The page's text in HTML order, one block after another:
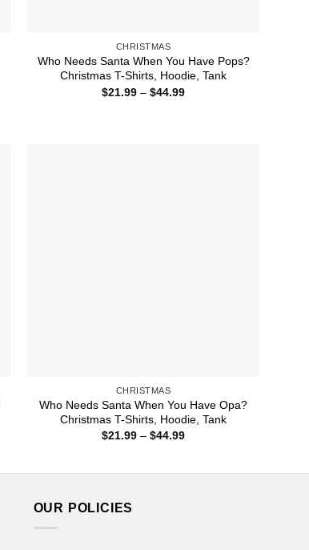
CHRISTMAS
Who Needs Santa When You Have Pops?
Christmas T-Shirts, Hoodie, Tank
$21.99 – $44.99Price
CHRISTMAS
Who Needs Santa When You Have Opa?
Christmas T-Shirts, Hoodie, Tank
$21.99 – $44.99Price
OUR POLICIES